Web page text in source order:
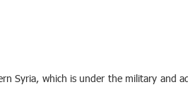
Syria, which is under the military and